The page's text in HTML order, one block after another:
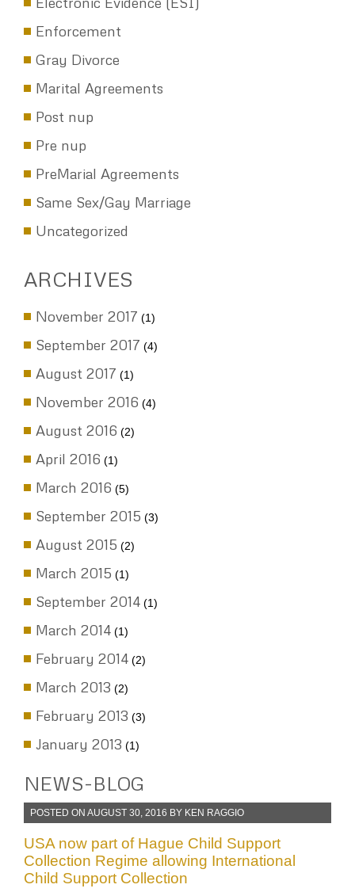
Divorce & Estate Planning
Electronic Evidence (ESI)
Enforcement
Gray Divorce
Marital Agreements
Post nup
Pre nup
PreMarial Agreements
Same Sex/Gay Marriage
Uncategorized
ARCHIVES
November 2017
September 2017
August 2017
November 2016
August 2016
April 2016
March 2016
September 2015
August 2015
March 2015
September 2014
March 2014
February 2014
March 2013
February 2013
January 2013 (1)
NEWS-BLOG
POSTED ON AUGUST 30, 2016 KEN RAGGIO
USA now part of Hague Child Support